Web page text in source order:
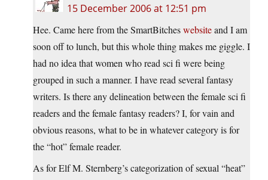
15 December 2006 at 12:51 pm
Hee. Came here from the SmartBitcheswebsiteand I am
soon off to lunch, but this whole thing makes me giggle. I
had no idea that women who read sci fi were being
grouped in such a manner. I have read several fantasy
writers. Is there any delineation between the female sci fi
readers and the female fantasy readers? I, for vain and
obvious reasons, what to be in whatever category is for
the “hot” female reader.
As for Elf M. Sternberg’s categorization of sexual “heat”